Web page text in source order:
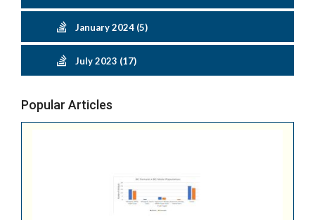
January 2024 (5)
July 2023 (17)
Popular Articles